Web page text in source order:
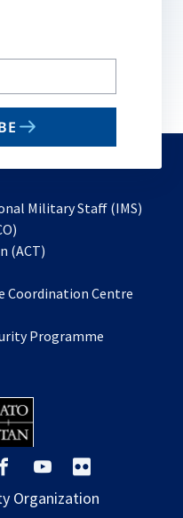
Military Staff (IMS)
in
new
(ACT)
a
tab
Coordination Centre
Programme
opens
a
opens
a
a
Organization